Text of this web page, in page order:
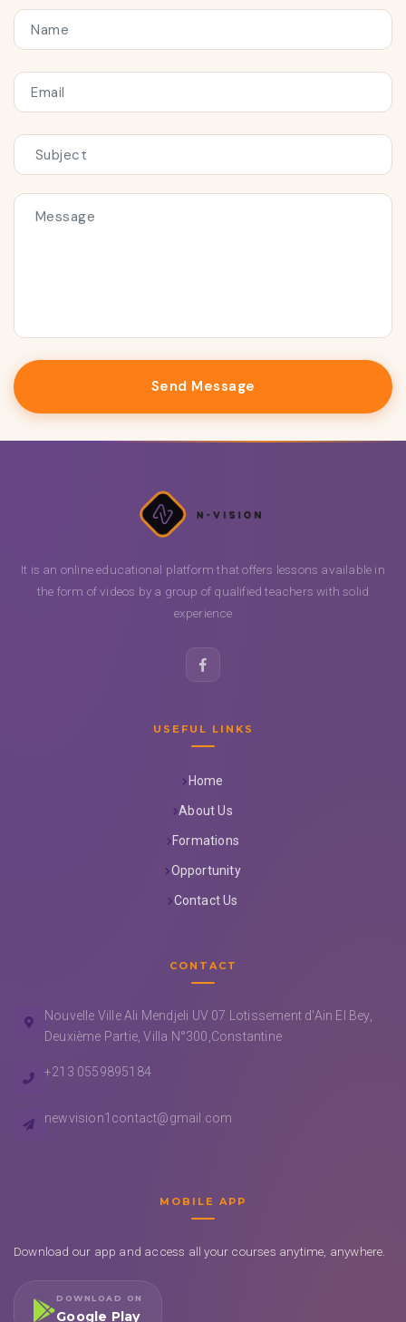
Send Message
It is an online educational platform that offers lessons available in
the form of videos by a group of qualified teachers with solid
experience
USEFUL LINKS
Home
About Us
Formations
Opportunity
Contact Us
CONTACT
Nouvelle Ville Ali Mendjeli UV 07 Lotissement d'Ain El Bey,
Deuxième Partie, Villa N°300,Constantine
+213 0559895184
newvision1contact@gmail.com
MOBILE APP
Download our app and access all your courses anytime, anywhere.
DOWNLOAD ON
Google Play